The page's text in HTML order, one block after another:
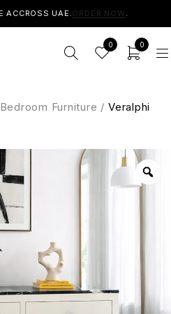
ACCROSS UAE.ORDER NOW .
0 0
Bedroom Furniture / Veralphi